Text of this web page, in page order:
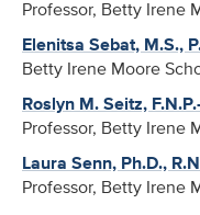
Professor, Betty Irene
Elenitsa Sebat, M.S.,
Betty Irene Moore
Roslyn M. Seitz,
Professor, Betty Irene
Laura Senn, Ph.D.,
Professor, Betty Irene